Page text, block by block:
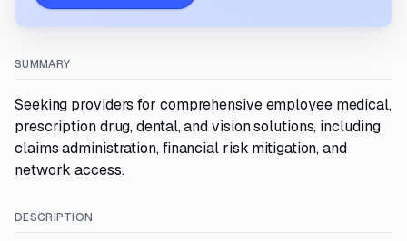
SUMMARY
Seeking providers for comprehensive employee medical,
prescription drug, dental, and vision solutions, including
claims administration, financial risk mitigation, and
network access.
DESCRIPTION